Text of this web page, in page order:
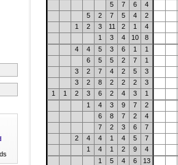
5
7 6
4
5
2 7 5 4
2
1
2 3 11 2 1
4
1
3 4 10
8
4
4 5 3 6 1
1
6
5 5 2 7
1
3
2 7 4 2 5
3
3
2 8 2 2 2
3
1
1 2 3 6 2 4 3
1
1
4 3 9 7
2
6
8 7 2
4
7
2 3 6
7
2
4 4 1 4 5
7
1
4 1 2 9
4
1
5 4 6
13